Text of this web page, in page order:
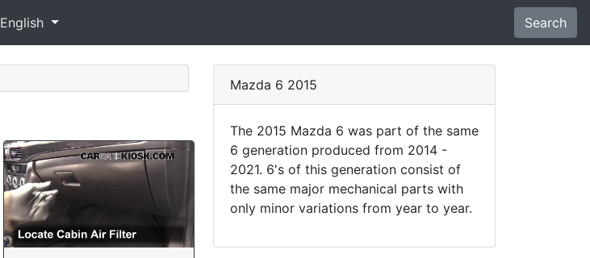
English Search
Mazda 6 2015
The 2015 Mazda 6 was part of the same
6 generation produced from 2014 -
2021. 6's of this generation consist of
the same major mechanical parts with
only minor variations from year to year.